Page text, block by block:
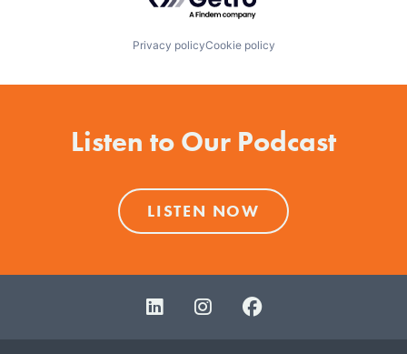
Privacy policyCookie policy
Listen to Our Podcast
LISTEN NOW